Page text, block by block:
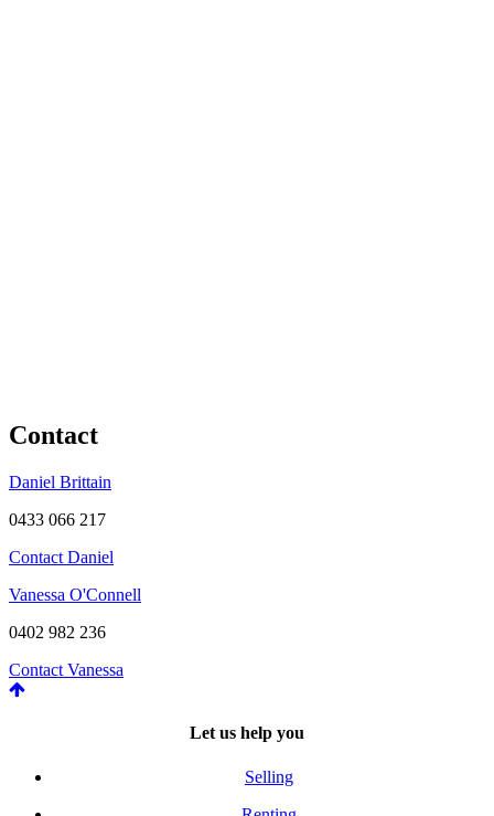
Contact
Daniel Brittain
0433 066 217
Contact Daniel
Vanessa O'Connell
0402 982 236
Contact Vanessa
Let us help you
Selling